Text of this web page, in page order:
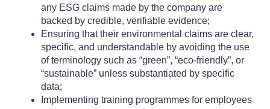
any ESG claims made by the company are
backed by credible, verifiable evidence;
Ensuring that their environmental claims are clear,
specific, and understandable by avoiding the use
of terminology such as “green”, “eco-friendly”, or
“sustainable” unless substantiated by specific
data;
Implementing training programmes for employees